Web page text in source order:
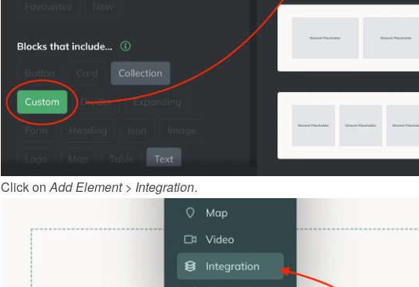
Click on Add Element > Integration.